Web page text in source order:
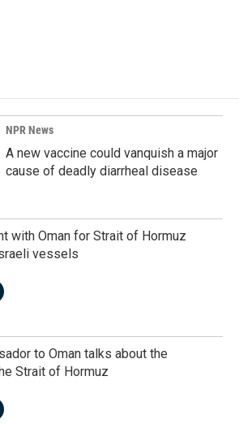
NPR News
A new vaccine could vanquish a major
cause of deadly diarrheal disease
with Oman for Strait of Hormuz
vessels
to Oman talks about the
Strait of Hormuz